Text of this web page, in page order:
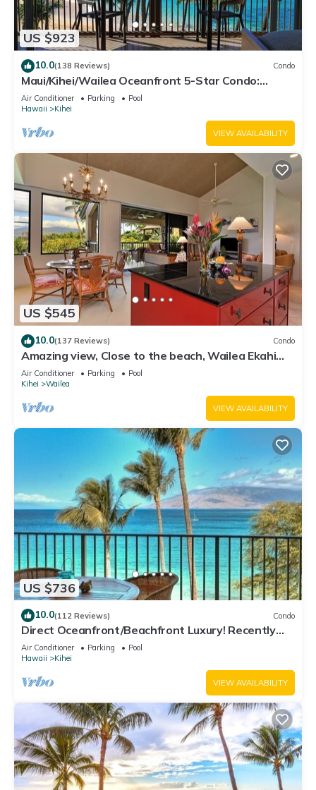
US $923
10.0(138 Reviews) Condo
Maui/Kihei/Wailea Oceanfront 5-Star Condo:
Newly Remodeled Beachfront Bliss
Air Conditioner Parking
Pool
Hawaii
Kihei
VIEW AVAILABILITY
US $545
10.0(137 Reviews) Condo
Amazing view, Close to the beach, Wailea Ekahi
Unit 20i
Air Conditioner Parking
Pool
Kihei
Wailea
VIEW AVAILABILITY
US $736
10.0(112 Reviews) Condo
Direct Oceanfront/Beachfront Luxury! Recently
Remodeled
Air Conditioner Parking
Pool
Hawaii
Kihei
VIEW AVAILABILITY